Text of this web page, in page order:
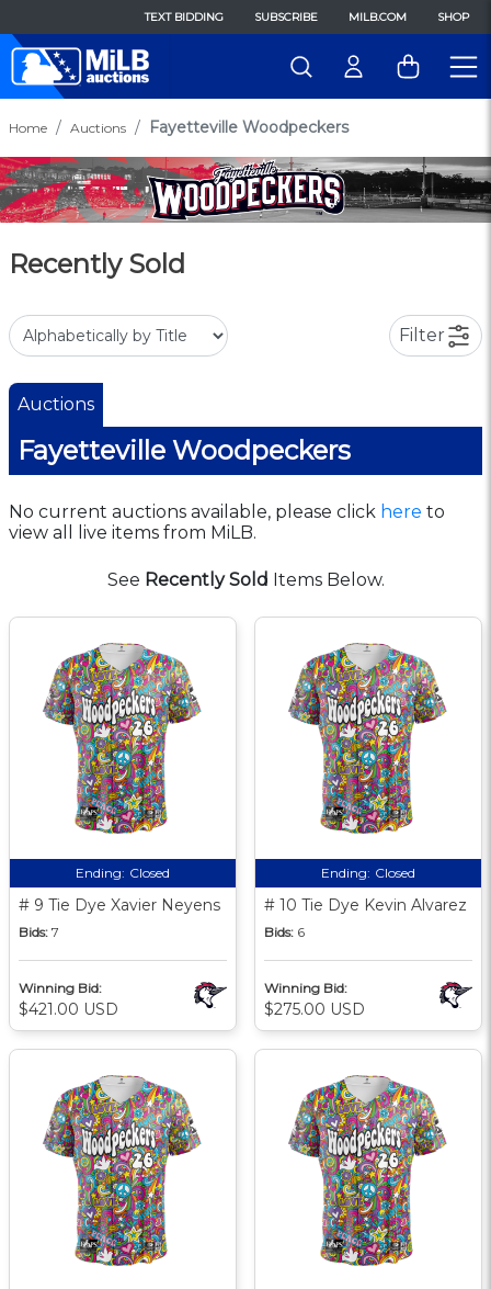
TEXT BIDDING SUBSCRIBE MILB.COM SHOP
Home Auctions Fayetteville Woodpeckers
Recently Sold
Filter
Auctions
Fayetteville Woodpeckers
No current auctions available, please click here to
view all live items from MiLB.
See Recently Sold Items Below.
Ending: Closed
# 9 Tie Dye Xavier Neyens
Bids: 7
Winning Bid:
$421.00 USD
Ending: Closed
# 10 Tie Dye Kevin Alvarez
Bids: 6
Winning Bid:
$275.00 USD